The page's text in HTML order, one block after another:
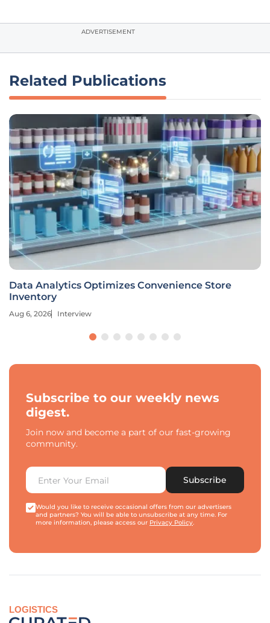
ADVERTISEMENT
Related Publications
Data Analytics Optimizes Convenience Store
Inventory
Aug 6, 2026 Interview
Subscribe to our weekly news
digest.
Join now and become a part of our fast-growing
community.
Subscribe
Would you like to receive occasional offers from our advertisers
and partners? You will be able to unsubscribe at any time. For
more information, please access our Privacy Policy.
LOGISTICS